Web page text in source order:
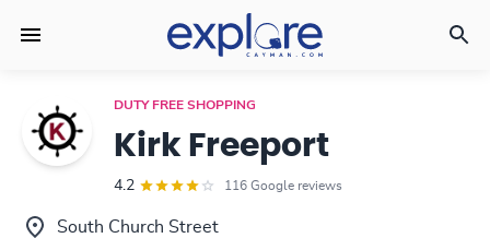
DUTY FREE SHOPPING
Kirk Freeport
4.2 116 Google reviews
South Church Street